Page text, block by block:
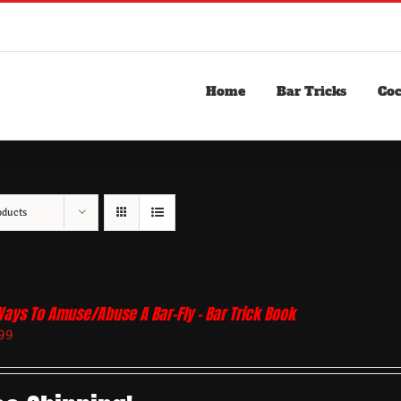
Home Bar Tricks
To Amuse/Abuse A Bar-Fly – Bar Trick Book